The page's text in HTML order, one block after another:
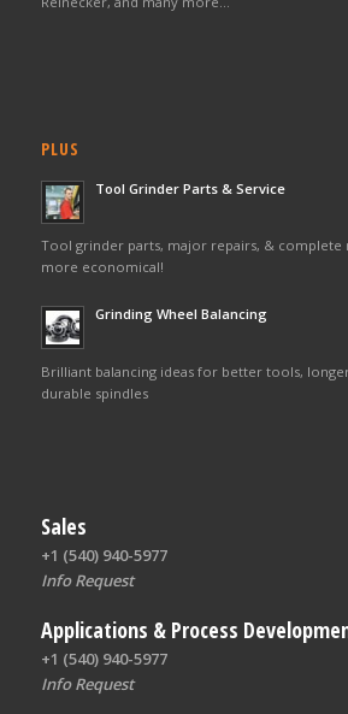
PLUS
Tool Grinder Parts & Service
Tool grinder parts, major repairs, &
more economical!
Grinding Wheel Balancing
Brilliant balancing ideas for better tools,
durable spindles
Sales
+1 (540) 940-5977
Info Request
Applications & Process
+1 (540) 940-5977
Info Request